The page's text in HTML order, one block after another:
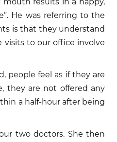
He was referring to the
is that they understand
to our office involve
people feel as if they are
they are not offered any
a half-hour after being
two doctors. She then